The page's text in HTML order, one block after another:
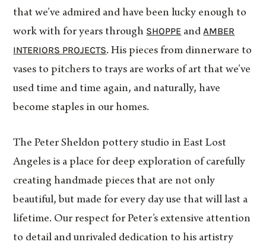
that we’ve admired and have been lucky enough to
work with for years throughSHOPPEandAMBER
INTERIORS PROJECTS. His pieces from dinnerware to
vases to pitchers to trays are works of art that we’ve
used time and time again, and naturally, have
become staples in our homes.
The Peter Sheldon pottery studio in East Lost
Angeles is a place for deep exploration of carefully
creating handmade pieces that are not only
beautiful, but made for every day use that will last a
lifetime. Our respect for Peter’s extensive attention
to detail and unrivaled dedication to his artistry